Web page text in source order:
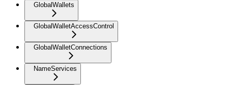
GlobalWallets
GlobalWalletAccessControl
GlobalWalletConnections
NameServices